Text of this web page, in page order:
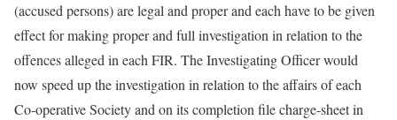
(accused persons) are legal and proper and each have to be given
effect for making proper and full investigation in relation to the
offences alleged in each FIR. The Investigating Officer would
now speed up the investigation in relation to the affairs of each
Co-operative Society and on its completion file charge-sheet in